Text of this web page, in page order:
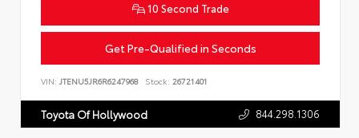
10 Second Trade
Get Pre-Qualified in Seconds
VIN: JTENU5JR6R6247968 Stock: 26721401
Toyota Of Hollywood 844.298.1306